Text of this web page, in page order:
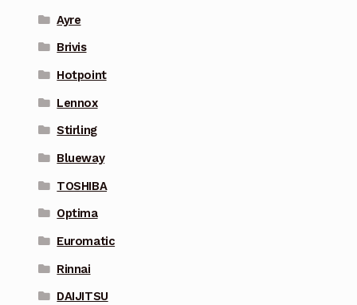
Ayre
Brivis
Hotpoint
Lennox
Stirling
Blueway
TOSHIBA
Optima
Euromatic
Rinnai
DAIJITSU